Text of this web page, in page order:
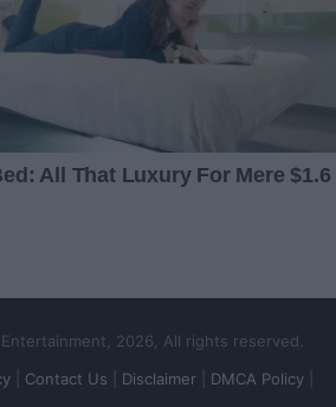
Gatherings and Snapshots —
a Surprise in Store
2026, All rights reserved.
| Contact Us Disclaimer| DMCA Policy|